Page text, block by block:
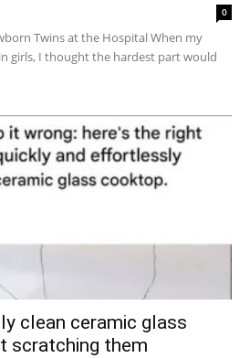
0
Twins at the Hospital When my
girls, I thought the hardest part would
clean ceramic glass
scratching them